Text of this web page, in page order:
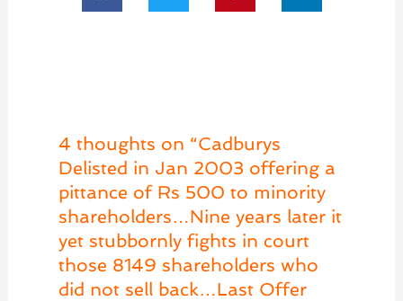
4 thoughts on “Cadburys
Delisted in Jan 2003 offering a
pittance of Rs 500 to minority
shareholders…Nine years later it
yet stubbornly fights in court
those 8149 shareholders who
did not sell back…Last Offer